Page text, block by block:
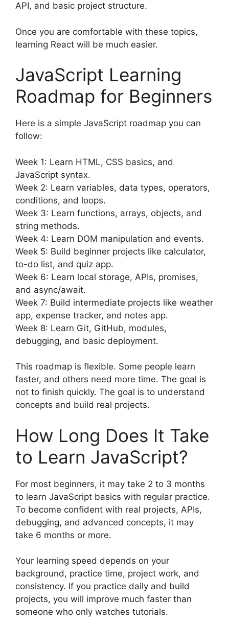
API, and basic project structure.
Once you are comfortable with these topics,
learning React will be much easier.
JavaScript Learning
Roadmap for Beginners
Here is a simple JavaScript roadmap you can
follow:
Week 1: Learn HTML, CSS basics, and
JavaScript syntax.
Week 2: Learn variables, data types, operators,
conditions, and loops.
Week 3: Learn functions, arrays, objects, and
string methods.
Week 4: Learn DOM manipulation and events.
Week 5: Build beginner projects like calculator,
to-do list, and quiz app.
Week 6: Learn local storage, APIs, promises,
and async/await.
Week 7: Build intermediate projects like weather
app, expense tracker, and notes app.
Week 8: Learn Git, GitHub, modules,
debugging, and basic deployment.
This roadmap is flexible. Some people learn
faster, and others need more time. The goal is
not to finish quickly. The goal is to understand
concepts and build real projects.
How Long Does It Take
to Learn JavaScript?
For most beginners, it may take 2 to 3 months
to learn JavaScript basics with regular practice.
To become confident with real projects, APIs,
debugging, and advanced concepts, it may
take 6 months or more.
Your learning speed depends on your
background, practice time, project work, and
consistency. If you practice daily and build
projects, you will improve much faster than
someone who only watches tutorials.